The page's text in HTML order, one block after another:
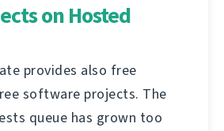
on Hosted
provides also free
software projects. The
queue has grown too